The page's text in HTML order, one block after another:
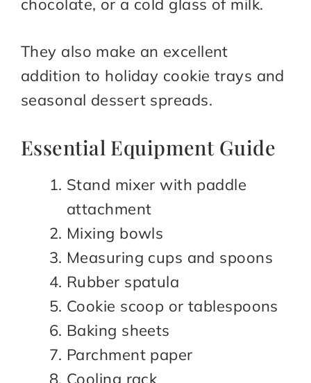
chocolate, or a cold glass of milk.
They also make an excellent
addition to holiday cookie trays and
seasonal dessert spreads.
Essential Equipment Guide
Stand mixer with paddle
attachment
Mixing bowls
Measuring cups and spoons
Rubber spatula
Cookie scoop or tablespoons
Baking sheets
Parchment paper
Cooling rack